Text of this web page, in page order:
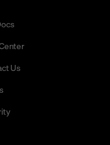
Us